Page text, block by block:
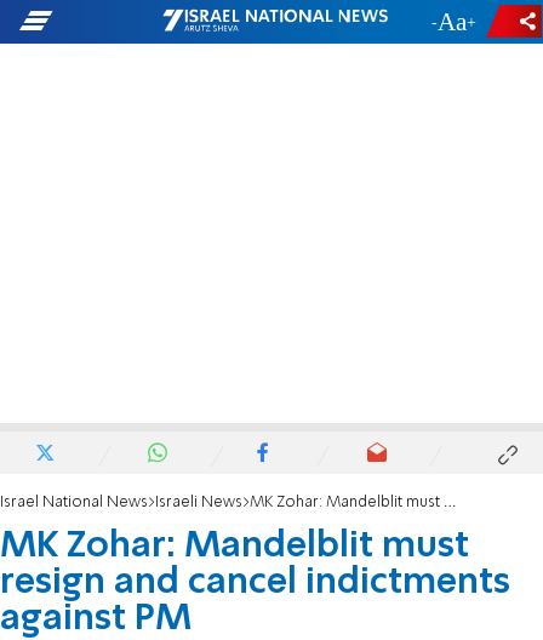
- +
Israel National News Israeli News MK Zohar: Mandelblit must resign and cancel indictments against PM
MK Zohar: Mandelblit must
resign and cancel indictments
against PM